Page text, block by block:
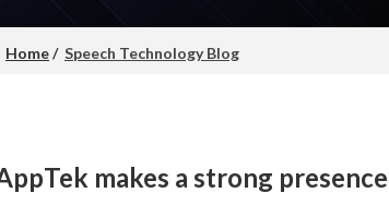
Home/ Speech Technology Blog
makes a strong